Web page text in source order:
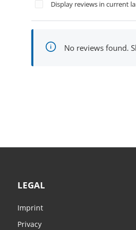
Display reviews in current
No reviews found.
LEGAL
Imprint
Privacy